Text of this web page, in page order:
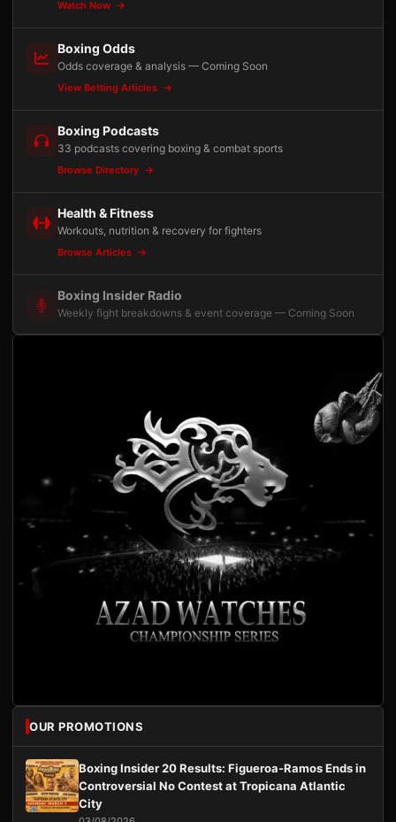
Watch Now
Boxing Odds
Odds coverage & analysis — Coming Soon
View Betting Articles
Boxing Podcasts
33 podcasts covering boxing & combat sports
Browse Directory
Health & Fitness
Workouts, nutrition & recovery for fighters
Browse Articles
Boxing Insider Radio
Weekly fight breakdowns & event coverage — Coming Soon
OUR PROMOTIONS
Boxing Insider 20 Results: Figueroa-Ramos Ends in
Controversial No Contest at Tropicana Atlantic
City